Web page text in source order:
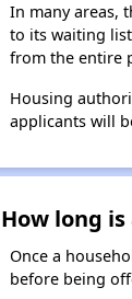
In many areas,
to its waiting
from the entire
Housing
applicants will
How long
Once a
before being